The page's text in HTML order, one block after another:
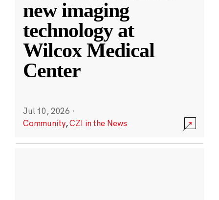
new imaging
technology at
Wilcox Medical
Center
Jul 10, 2026 ·
Community,CZI in the News